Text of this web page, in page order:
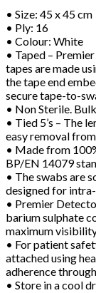
• Size: 45 x 45 cm
• Ply: 16
• Colour: White
• Taped –
tapes are made
the tape end
secure tape-to-
• Non Sterile.
• Tied 5’s – The
easy removal
• Made from
BP/EN 14079
• The swabs are
designed for
• Premier
barium sulphate
maximum
• For patient
attached using
adherence
• Store in a cool